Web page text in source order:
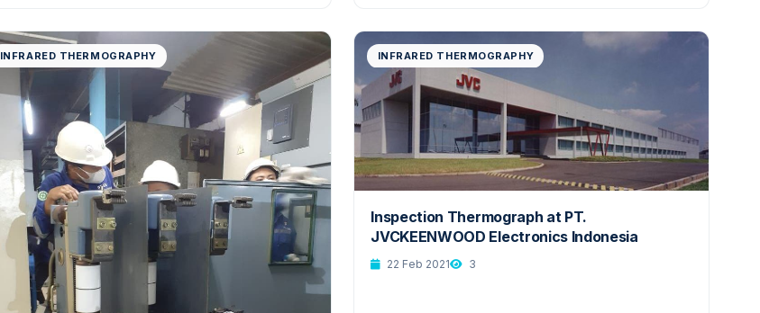
INFRARED THERMOGRAPHY INFRARED THERMOGRAPHY
Inspection Thermograph at PT.
JVCKEENWOOD Electronics Indonesia
22 Feb 2021 3